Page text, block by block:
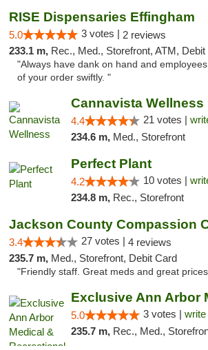
RISE Dispensaries Effingham
5.0 3 votes | 2 reviews
233.1 m, Rec., Med., Storefront, ATM, Debit Card, Delivery,
"Always have dank on hand and
of your order swiftly. "
Cannavista Wellness
4.4 21 votes |
234.6 m, Med., Storefront
Perfect Plant
4.2 10 votes |
234.8 m, Rec., Storefront
3.4 27 votes | 4 reviews
235.7 m, Med., Storefront, Debit Card
"Friendly staff. Great meds and great
5.0 3 votes |
235.7 m, Rec., Med., Storefront, ADA